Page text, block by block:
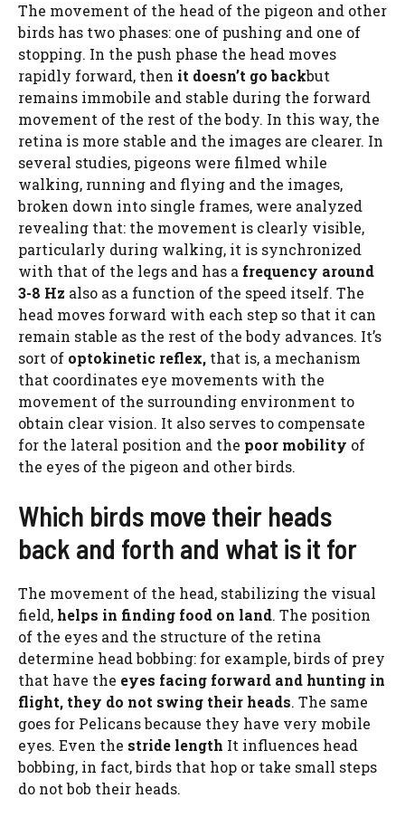
The movement of the head of the pigeon and other
birds has two phases: one of pushing and one of
stopping. In the push phase the head moves
rapidly forward, then it doesn’t go backbut
remains immobile and stable during the forward
movement of the rest of the body. In this way, the
retina is more stable and the images are clearer. In
several studies, pigeons were filmed while
walking, running and flying and the images,
broken down into single frames, were analyzed
revealing that: the movement is clearly visible,
particularly during walking, it is synchronized
with that of the legs and has a frequency around
3-8 Hz also as a function of the speed itself. The
head moves forward with each step so that it can
remain stable as the rest of the body advances. It’s
sort of optokinetic reflex, that is, a mechanism
that coordinates eye movements with the
movement of the surrounding environment to
obtain clear vision. It also serves to compensate
for the lateral position and the poor mobility of
the eyes of the pigeon and other birds.
Which birds move their heads
back and forth and what is it for
The movement of the head, stabilizing the visual
field, helps in finding food on land. The position
of the eyes and the structure of the retina
determine head bobbing: for example, birds of prey
that have the eyes facing forward and hunting in
flight, they do not swing their heads. The same
goes for Pelicans because they have very mobile
eyes. Even the stride length It influences head
bobbing, in fact, birds that hop or take small steps
do not bob their heads.